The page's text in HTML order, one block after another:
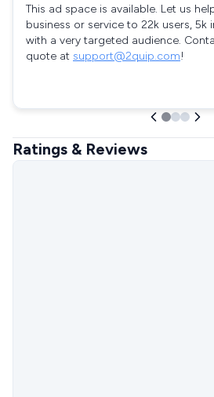
This ad space is available. Let us
business or service to 22k users, 5k
with a very targeted audience.
quote at support@2quip.com!
Ratings & Reviews